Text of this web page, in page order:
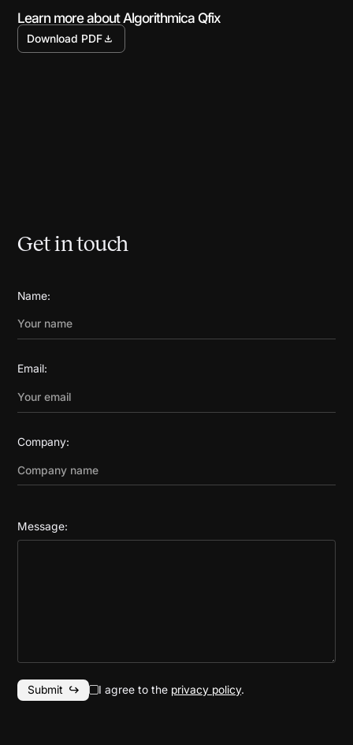
Learn more about Algorithmica Qfix
Download PDF
Get in touch
Name:
Email:
Company:
Message:
I agree to the privacy policy.